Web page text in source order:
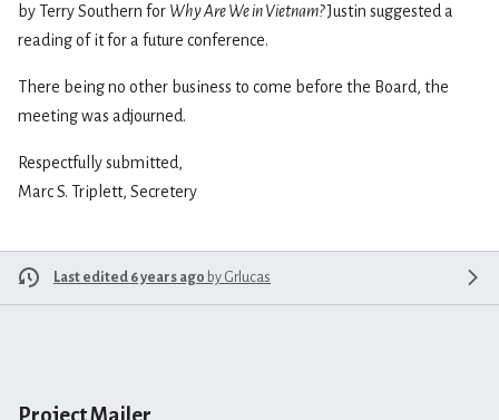
by Terry Southern for Why Are We in Vietnam?Justin suggested a
reading of it for a future conference.
There being no other business to come before the Board, the
meeting was adjourned.
Respectfully submitted,
Marc S. Triplett, Secretery
Last edited 6 years ago by Grlucas
Project Mailer